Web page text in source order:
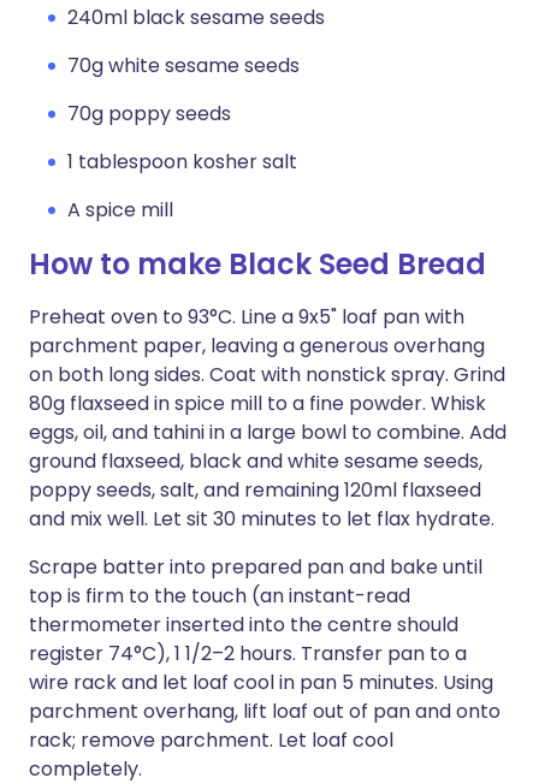
240ml black sesame seeds
70g white sesame seeds
70g poppy seeds
1 tablespoon kosher salt
A spice mill
How to make Black Seed Bread
Preheat oven to 93°C. Line a 9x5" loaf pan with
parchment paper, leaving a generous overhang
on both long sides. Coat with nonstick spray. Grind
80g flaxseed in spice mill to a fine powder. Whisk
eggs, oil, and tahini in a large bowl to combine. Add
ground flaxseed, black and white sesame seeds,
poppy seeds, salt, and remaining 120ml flaxseed
and mix well. Let sit 30 minutes to let flax hydrate.
Scrape batter into prepared pan and bake until
top is firm to the touch (an instant-read
thermometer inserted into the centre should
register 74°C), 1 1/2–2 hours. Transfer pan to a
wire rack and let loaf cool in pan 5 minutes. Using
parchment overhang, lift loaf out of pan and onto
rack; remove parchment. Let loaf cool
completely.